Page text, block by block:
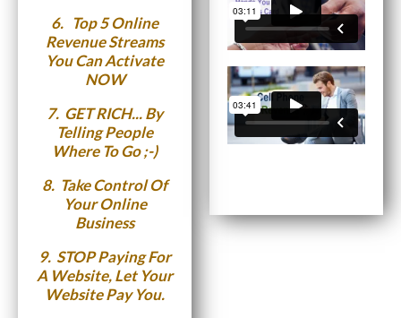
6. Top 5 Online
Revenue Streams
You Can Activate
NOW
7. GET RICH...By
Telling People
Where To Go ;-)
8. Take Control Of
Your Online
Business
9. STOP Paying For
A Website, Let Your
Website Pay You.